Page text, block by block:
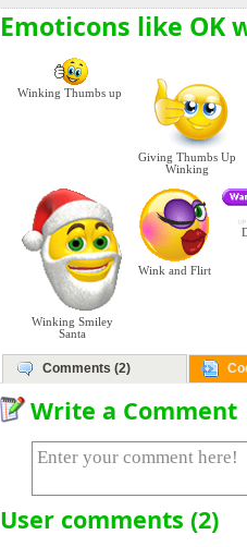
Emoticons like OK
Winking Thumbs up
Giving Thumbs Up
Winking
Winking Smiley
Santa
Wink and Flirt
Comments (2)
Write a Comment
User comments (2)